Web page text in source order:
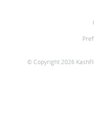
© Copyright 2026